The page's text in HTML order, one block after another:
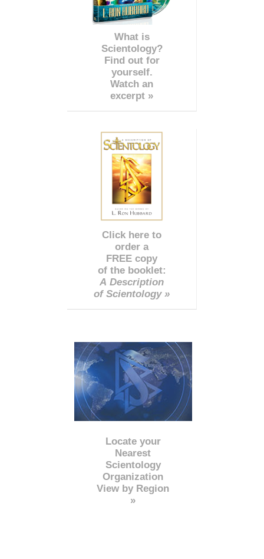
What is
Scientology?
Find out for
yourself.
Watch an
excerpt »
Click here to
order a
FREE copy
of the booklet:
A Description
of Scientology »
Locate your
Nearest
Scientology
Organization
View by Region
»